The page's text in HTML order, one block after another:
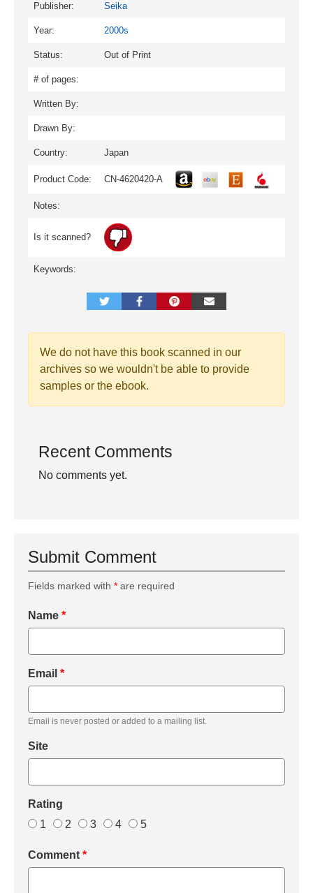
Publisher: Seika
Year: 2000s
Status: Out of Print
# of pages:
Written By:
Drawn By:
Country: Japan
Product Code: CN-4620420-A
Notes:
Is it scanned?
Keywords:
We do not have this book scanned in our
archives so we wouldn't be able to provide
samples or the ebook.
Recent Comments
No comments yet.
Submit Comment
Fields marked with * are required
Name *
Email *
Email is never posted or added to a mailing list.
Site
Rating
1
2 3 4 5
Comment *